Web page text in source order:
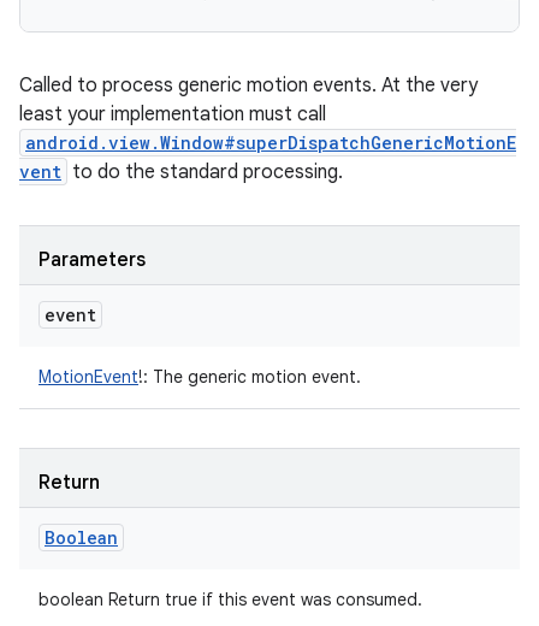
Called to process generic motion events. At the very
least your implementation must call
android.view.Window#superDispatchGenericMotionE
vent to do the standard processing.
Parameters
event
MotionEvent!: The generic motion event.
Return
Boolean
boolean Return true if this event was consumed.